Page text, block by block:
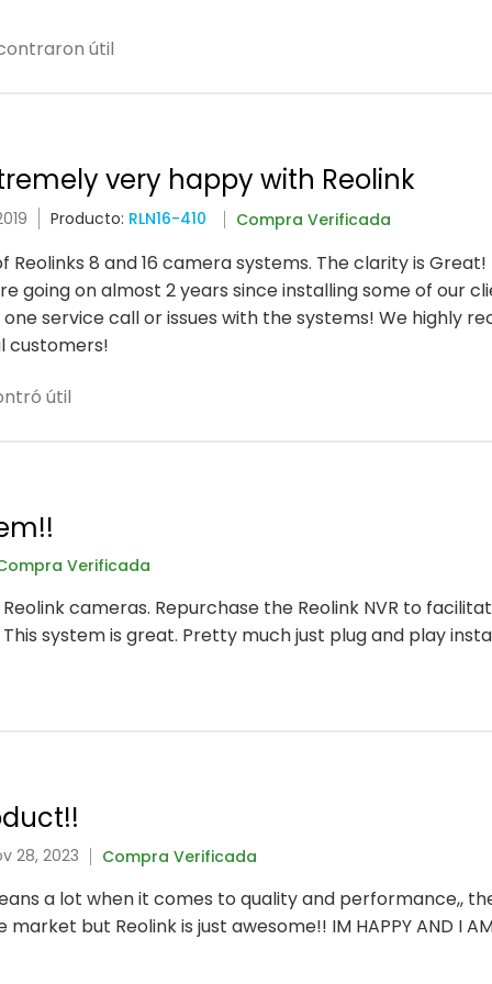
útil
very happy with Reolink
Producto: RLN16-410 Compra Verificada
Reolinks 8 and 16 camera systems. The clarity is
going on almost 2 years since installing some of our
service call or issues with the systems! We highly
customers!
útil
Verificada
cameras. Repurchase the Reolink NVR to
system is great. Pretty much just plug and play
28, 2023 Compra Verificada
a lot when it comes to quality and performance,,
but Reolink is just awesome!! IM HAPPY AND I AM